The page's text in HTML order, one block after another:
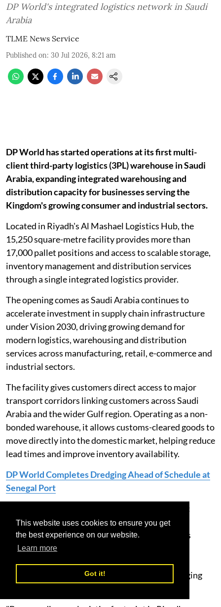
This website uses cookies to ensure you get
the best experience on our website.
Learn more
Got it!
DP World's integrated logistics network in Saudi
Arabia
TLME News Service
Published on: 30 Jul 2026, 8:21 am
DP World has started operations at its first multi-
client third-party logistics (3PL) warehouse in Saudi
Arabia, expanding integrated warehousing and
distribution capacity for businesses serving the
Kingdom's growing consumer and industrial sectors.
Located in Riyadh's Al Mashael Logistics Hub, the
15,250 square-metre facility provides more than
17,000 pallet positions and access to scalable storage,
inventory management and distribution services
through a single integrated logistics provider.
The opening comes as Saudi Arabia continues to
accelerate investment in supply chain infrastructure
under Vision 2030, driving growing demand for
modern logistics, warehousing and distribution
services across manufacturing, retail, e-commerce and
industrial sectors.
The facility gives customers direct access to major
transport corridors linking customers across Saudi
Arabia and the wider Gulf region. Operating as a non-
bonded warehouse, it allows customs-cleared goods to
move directly into the domestic market, helping reduce
lead times and improve inventory availability.
DP World Completes Dredging Ahead of Schedule at
Senegal Port
Mohammad Alshaikh, CEO, DP World KSA, said:
“Supply chains today require greater flexibility,
visibility and speed. This facility gives customers
access to scalable warehousing and distribution
services that help optimise inventory, improve
fulfilment and respond more effectively to changing